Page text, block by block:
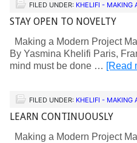
FILED UNDER: KHELIFI - MAKING
STAY OPEN TO NOVELTY
Making a Modern Project
By Yasmina Khelifi Paris,
mind must be done … [Read
FILED UNDER: KHELIFI - MAKING
LEARN CONTINUOUSLY
Making a Modern Project